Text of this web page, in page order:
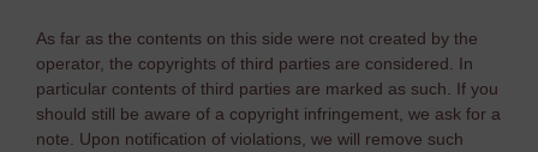
As far as the contents on this side were not created by the
operator, the copyrights of third parties are considered. In
particular contents of third parties are marked as such. If you
should still be aware of a copyright infringement, we ask for a
note. Upon notification of violations, we will remove such